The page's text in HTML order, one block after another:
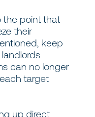
the point that
their
keep
can no longer
target
up direct